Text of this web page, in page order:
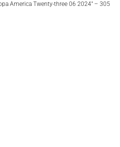
America Twenty-three 06 2024" – 305